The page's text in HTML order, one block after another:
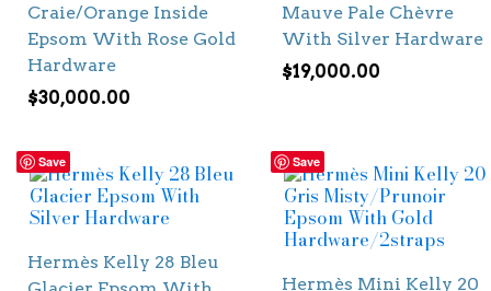
Craie/Orange Inside
Epsom With Rose Gold
Hardware
$30,000.00
Mauve Pale Chèvre
With Silver Hardware
$19,000.00
Save
Hermès Kelly 28 Bleu
Save
Hermès Mini Kelly 20